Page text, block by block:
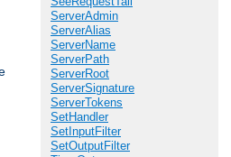
ServerAdmin
ServerAlias
ServerName
ServerPath
ServerRoot
ServerSignature
ServerTokens
SetHandler
SetInputFilter
SetOutputFilter